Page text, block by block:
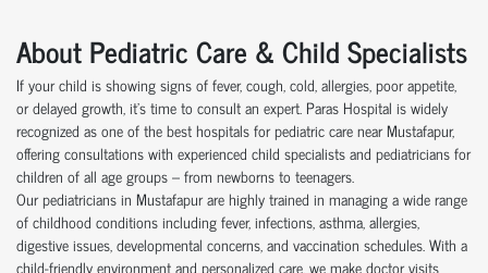
About Pediatric Care & Child Specialists
If your child is showing signs of fever, cough, cold, allergies, poor appetite,
or delayed growth, it’s time to consult an expert. Paras Hospital is widely
recognized as one of the best hospitals for pediatric care near Mustafapur,
offering consultations with experienced child specialists and pediatricians for
children of all age groups – from newborns to teenagers.
Our pediatricians in Mustafapur are highly trained in managing a wide range
of childhood conditions including fever, infections, asthma, allergies,
digestive issues, developmental concerns, and vaccination schedules. With a
child-friendly environment and personalized care, we make doctor visits